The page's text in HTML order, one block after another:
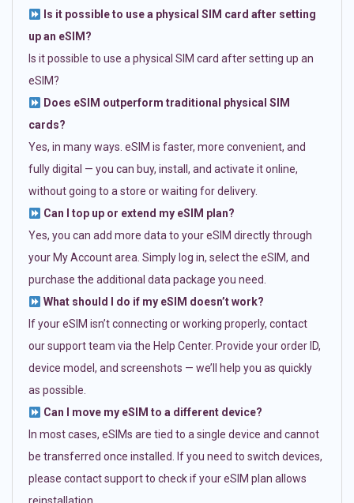
Is it possible to use a physical SIM card after setting
up an eSIM?
Is it possible to use a physical SIM card after setting up an
eSIM?
Does eSIM outperform traditional physical SIM
cards?
Yes, in many ways. eSIM is faster, more convenient, and
fully digital — you can buy, install, and activate it online,
without going to a store or waiting for delivery.
Can I top up or extend my eSIM plan?
Yes, you can add more data to your eSIM directly through
your My Account area. Simply log in, select the eSIM, and
purchase the additional data package you need.
What should I do if my eSIM doesn’t work?
If your eSIM isn’t connecting or working properly, contact
our support team via the Help Center. Provide your order ID,
device model, and screenshots — we’ll help you as quickly
as possible.
Can I move my eSIM to a different device?
In most cases, eSIMs are tied to a single device and cannot
be transferred once installed. If you need to switch devices,
please contact support to check if your eSIM plan allows